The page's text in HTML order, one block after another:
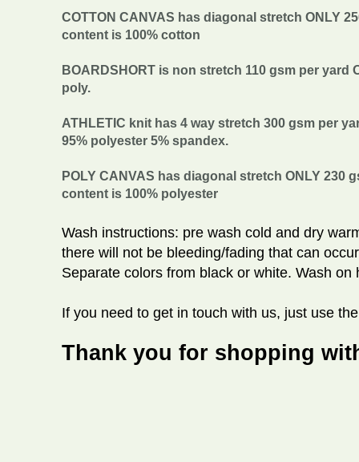
COTTON CANVAS has diagonal stretch ONLY
content is 100% cotton
BOARDSHORT is non stretch 110 gsm per
poly.
ATHLETIC knit has 4 way stretch 300 gsm per
95% polyester 5% spandex.
POLY CANVAS has diagonal stretch ONLY 230
content is 100% polyester
Wash instructions: pre wash cold and dry
there will not be bleeding/fading that can
Separate colors from black or white. Wash
If you need to get in touch with us, just use
Thank you for shopping